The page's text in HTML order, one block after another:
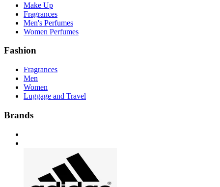
Make Up
Fragrances
Men's Perfumes
Women Perfumes
Fashion
Fragrances
Men
Women
Luggage and Travel
Brands